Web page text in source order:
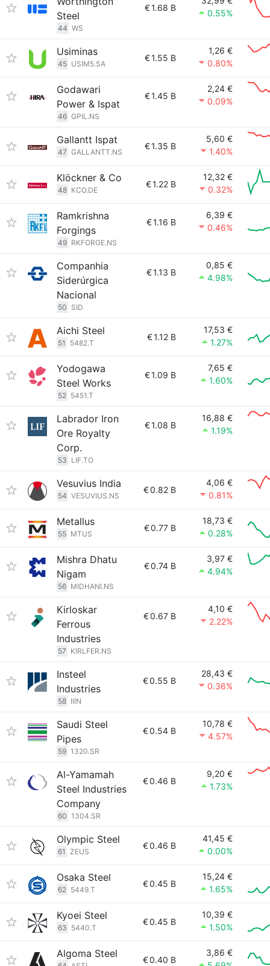
Steel
44 WS
€1.68 B
0.55%
Usiminas
45 USIM5.SA
€1.55 B
1,26 €
0.80%
Godawari
Power & Ispat
46 GPIL.NS
€1.45 B
2,24 €
0.09%
Gallantt Ispat
47 GALLANTT.NS
€1.35 B
5,60 €
1.40%
Klöckner & Co
48 KCO.DE
€1.22 B
12,32 €
0.32%
Ramkrishna
Forgings
49 RKFORGE.NS
€1.16 B
6,39 €
0.46%
Companhia
Siderúrgica
Nacional
50 SID
€1.13 B
0,85 €
4.98%
Aichi Steel
51 5482.T
€1.12 B
17,53 €
1.27%
Yodogawa
Steel Works
52 5451.T
€1.09 B
7,65 €
1.60%
Labrador Iron
Ore Royalty
Corp.
53 LIF.TO
€1.08 B
16,88 €
1.19%
Vesuvius India
54 VESUVIUS.NS
€0.82 B
4,06 €
0.81%
Metallus
55 MTUS
€0.77 B
18,73 €
0.28%
Mishra Dhatu
Nigam
56 MIDHANI.NS
€0.74 B
3,97 €
4.94%
Kirloskar
Ferrous
Industries
57 KIRLFER.NS
€0.67 B
4,10 €
2.22%
Insteel
Industries
58 IIIN
€0.55 B
28,43 €
0.36%
Saudi Steel
Pipes
59 1320.SR
€0.54 B
10,78 €
4.57%
Al-Yamamah
Steel Industries
Company
60 1304.SR
€0.46 B
9,20 €
1.73%
Olympic Steel
61 ZEUS
€0.46 B
41,45 €
0.00%
Osaka Steel
62 5449.T
€0.45 B
15,24 €
1.65%
Kyoei Steel
63 5440.T
€0.45 B
10,39 €
1.50%
Algoma Steel
€0.40 B
3,86 €